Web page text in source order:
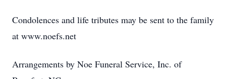
Condolences and life tributes may be sent to the family
at www.noefs.net
Arrangements by Noe Funeral Service, Inc. of